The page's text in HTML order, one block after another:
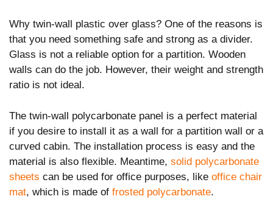
Why twin-wall plastic over glass? One of the reasons is
that you need something safe and strong as a divider.
Glass is not a reliable option for a partition. Wooden
walls can do the job. However, their weight and strength
ratio is not ideal.
The twin-wall polycarbonate panel is a perfect material
if you desire to install it as a wall for a partition wall or a
curved cabin. The installation process is easy and the
material is also flexible. Meantime, solid polycarbonate
sheets can be used for office purposes, like office chair
mat, which is made of frosted polycarbonate.